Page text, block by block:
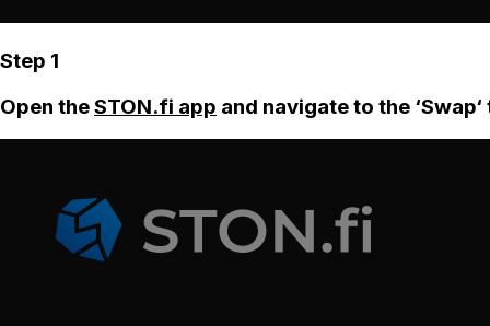
Step 1
Open theSTON.fi app and navigate to the ‘Swap‘